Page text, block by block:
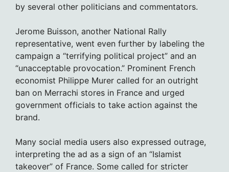
by several other politicians and commentators.
Jerome Buisson, another National Rally
representative, went even further by labeling the
campaign a “terrifying political project” and an
“unacceptable provocation.” Prominent French
economist Philippe Murer called for an outright
ban on Merrachi stores in France and urged
government officials to take action against the
brand.
Many social media users also expressed outrage,
interpreting the ad as a sign of an “Islamist
takeover” of France. Some called for stricter